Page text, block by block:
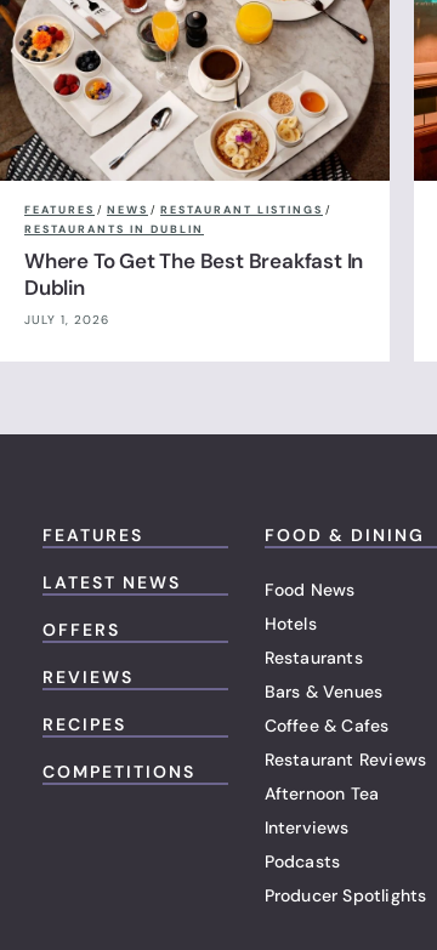
FEATURES / NEWS / RESTAURANT LISTINGS /
RESTAURANTS IN DUBLIN
Where To Get The Best Breakfast In
Dublin
JULY 1, 2026
FEATURES
LATEST NEWS
OFFERS
REVIEWS
RECIPES
COMPETITIONS
FOOD & DINING
Food News
Hotels
Restaurants
Bars & Venues
Coffee & Cafes
Restaurant Reviews
Afternoon Tea
Interviews
Podcasts
Producer Spotlights